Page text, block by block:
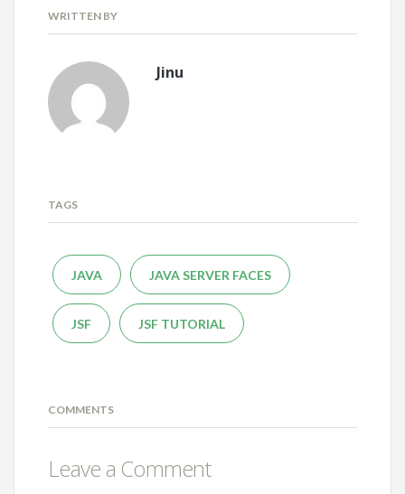
WRITTEN BY
Jinu
TAGS
JAVA JAVA SERVER FACES
JSF JSF TUTORIAL
COMMENTS
Leave a Comment